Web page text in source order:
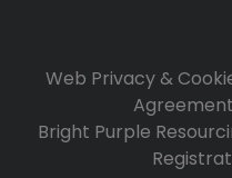
Web Privacy &
Agreement
Bright Purple